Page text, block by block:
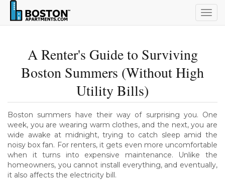
A Renter's Guide to Surviving
Boston Summers (Without High
Utility Bills)
Boston summers have their way of surprising you. One
week, you are wearing warm clothes, and the next, you are
wide awake at midnight, trying to catch sleep amid the
noisy box fan. For renters, it gets even more uncomfortable
when it turns into expensive maintenance. Unlike the
homeowners, you cannot install everything, and eventually,
it also affects the electricity bill.